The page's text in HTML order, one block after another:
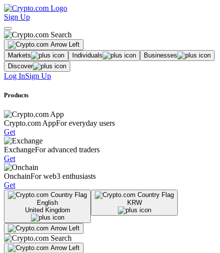
Sign Up
Markets Individuals
Businesses
Discover
Log InSign Up
Products
Crypto.com AppFor everyday users
Get
ExchangeFor advanced traders
Get
OnchainFor web3 enthusiasts
Get
English
United Kingdom
KRW